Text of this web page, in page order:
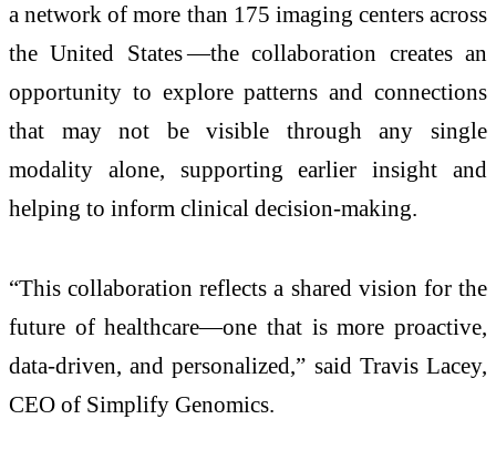
a network of more than 175 imaging centers across
the United States —the collaboration creates an
opportunity to explore patterns and connections
that may not be visible through any single
modality alone, supporting earlier insight and
helping to inform clinical decision-making.
“This collaboration reflects a shared vision for the
future of healthcare—one that is more proactive,
data-driven, and personalized,” said Travis Lacey,
CEO of Simplify Genomics.